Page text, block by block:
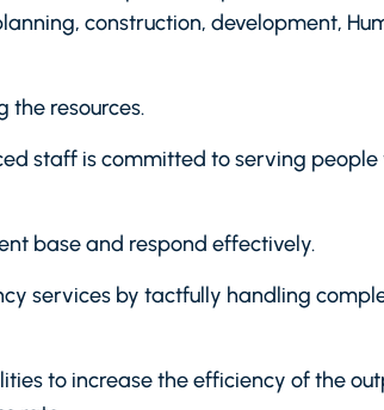
construction, development,
the resources.
staff is committed to serving
base and respond effectively.
services by tactfully handling
to increase the efficiency of the